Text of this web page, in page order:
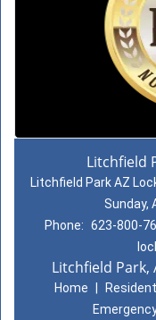
Litchfield
Litchfield Park AZ
Sunday,
Phone: 623-800-
Litchfield Park,
Home